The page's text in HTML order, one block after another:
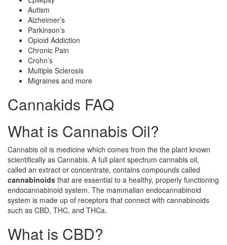
Autism
Alzheimer’s
Parkinson’s
Opioid Addiction
Chronic Pain
Crohn’s
Multiple Sclerosis
Migraines and more
Cannakids FAQ
What is Cannabis Oil?
Cannabis oil is medicine which comes from the the plant known
scientifically as Cannabis. A full plant spectrum cannabis oil,
called an extract or concentrate, contains compounds called
cannabinoids that are essential to a healthy, properly functioning
endocannabinoid system. The mammalian endocannabinoid
system is made up of receptors that connect with cannabinoids
such as CBD, THC, and THCa.
What is CBD?